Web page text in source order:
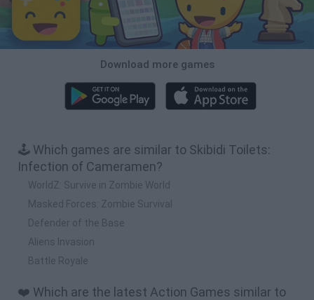
Download more games
🕹️ Which games are similar to Skibidi Toilets:
Infection of Cameramen?
WorldZ: Survive in Zombie World
Masked Forces: Zombie Survival
Defender of the Base
Aliens Invasion
Battle Royale
❤️ Which are the latest Action Games similar to